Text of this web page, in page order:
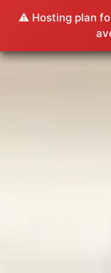
⚠️ Hosting plan